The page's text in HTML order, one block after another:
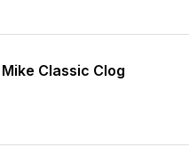
Classic Clog